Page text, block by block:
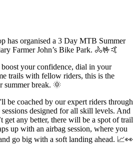
has organised a 3 Day MTB Summer
Farmer John’s Bike Park. 🚴🤟🤙
your confidence, dial in your
trails with fellow riders, this is the
summer break. 🌞
be coached by our expert riders through
designed for all skill levels. And
get any better, there will be a spot of trail
up with an airbag session, where you
go big with a soft landing ahead. 📈👀